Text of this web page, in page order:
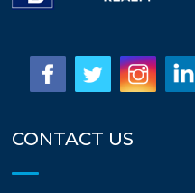
CONTACT US